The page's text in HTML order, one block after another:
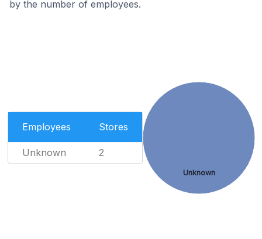
by the number of employees.
Employees Stores
Unknown 2
Unknown